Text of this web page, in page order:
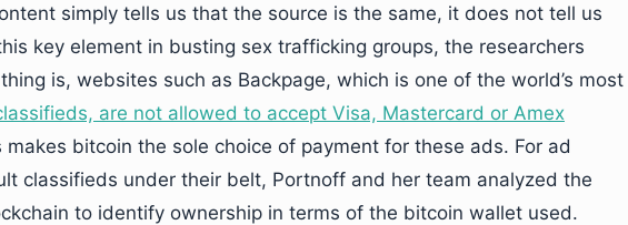
simply tells us that the source is the same, it does not tell us
key element in busting sex trafficking groups, the researchers
is, websites such as Backpage, which is one of the world’s most
are not allowed to accept Visa, Mastercard or Amex
bitcoin the sole choice of payment for these ads. For ad
classifieds under their belt, Portnoff and her team analyzed the
to identify ownership in terms of the bitcoin wallet used.